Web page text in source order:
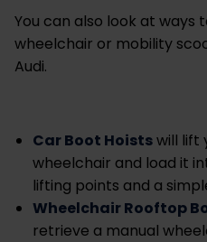
You can also look at ways
wheelchair or mobility
Audi.
Car Boot Hoistswill lift
wheelchair and load it
lifting points and a
Wheelchair Rooftop
retrieve a manual